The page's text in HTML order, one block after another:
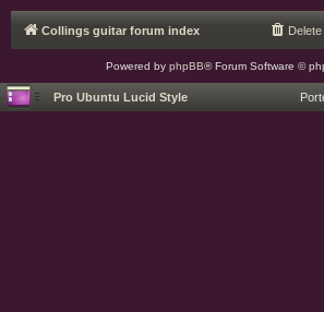
Collings guitar forum index
Powered by phpBB® Forum Software ©
Pro Ubuntu Lucid Style